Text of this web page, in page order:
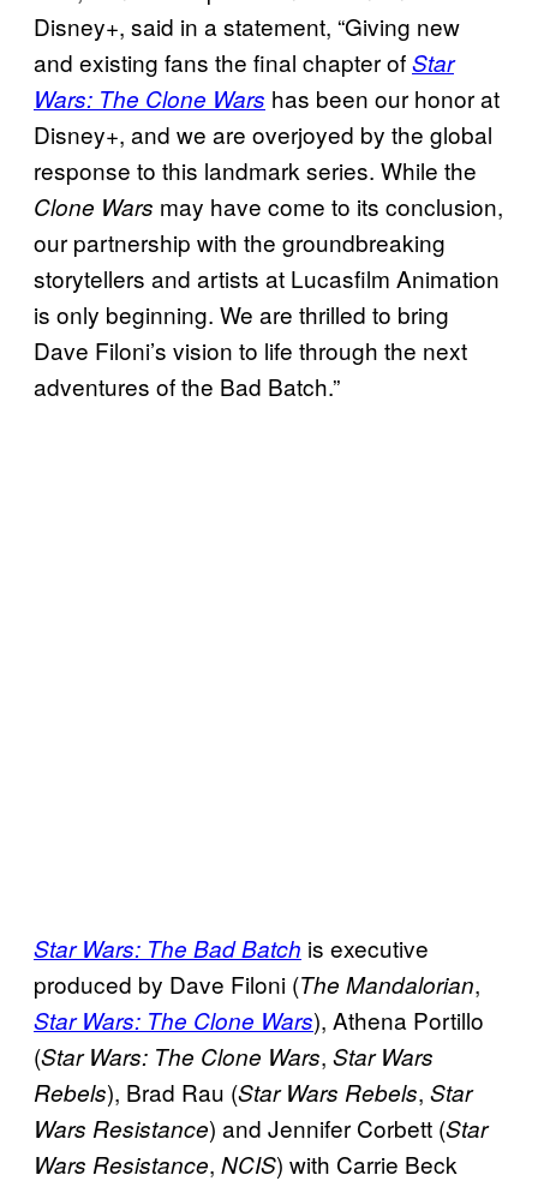
Disney+, said in a statement, “Giving new
and existing fans the final chapter ofStar
Wars: The Clone Wars has been our honor at
Disney+, and we are overjoyed by the global
response to this landmark series. While the
Clone Wars may have come to its conclusion,
our partnership with the groundbreaking
storytellers and artists at Lucasfilm Animation
is only beginning. We are thrilled to bring
Dave Filoni’s vision to life through the next
adventures of the Bad Batch.”
Star Wars: The Bad Batch is executive
produced by Dave Filoni (The Mandalorian,
Star Wars: The Clone Wars), Athena Portillo
(Star Wars: The Clone Wars, Star Wars
Rebels), Brad Rau (Star Wars Rebels, Star
Wars Resistance) and Jennifer Corbett (Star
Wars Resistance, NCIS) with Carrie Beck